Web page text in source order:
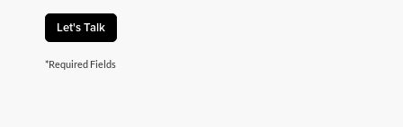
Let's Talk
*Required Fields